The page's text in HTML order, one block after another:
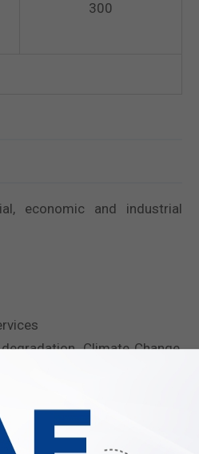
300
economic and industrial
Climate Change,
in Engineering such as